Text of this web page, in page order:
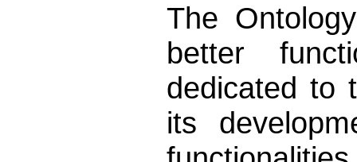
The
better
dedicated to
its